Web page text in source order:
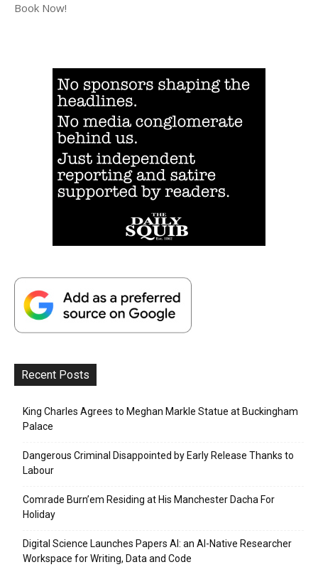
Book Now!
Recent Posts
King Charles Agrees to Meghan Markle Statue at Buckingham
Palace
Dangerous Criminal Disappointed by Early Release Thanks to
Labour
Comrade Burn’em Residing at His Manchester Dacha For
Holiday
Digital Science Launches Papers AI: an AI-Native Researcher
Workspace for Writing, Data and Code